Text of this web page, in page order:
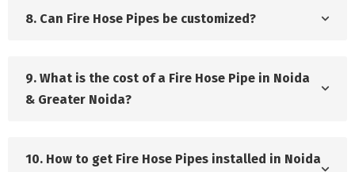
8. Can Fire Hose Pipes be customized?
9. What is the cost of a Fire Hose Pipe in Noida
& Greater Noida?
10. How to get Fire Hose Pipes installed in Noida